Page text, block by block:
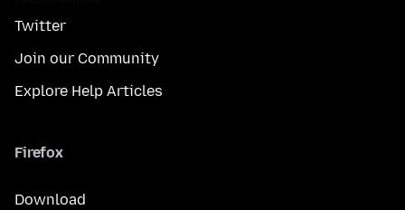
Twitter
Join our Community
Explore Help Articles
Firefox
Download